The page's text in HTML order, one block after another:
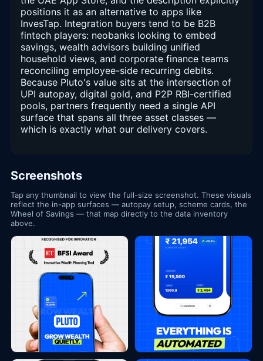
positions it as an alternative to apps like
InvesTap. Integration buyers tend to be B2B
fintech players: neobanks looking to embed
savings, wealth advisors building unified
household views, and corporate finance teams
reconciling employee-side recurring debits.
Because Pluto's value sits at the intersection of
UPI autopay, digital gold, and P2P RBI-certified
pools, partners frequently need a single API
surface that spans all three asset classes —
which is exactly what our delivery covers.
Screenshots
Tap any thumbnail to view the full-size screenshot. These visuals
reflect the in-app surfaces — autopay setup, scheme cards, the
Wheel of Savings — that map directly to the data inventory
above.